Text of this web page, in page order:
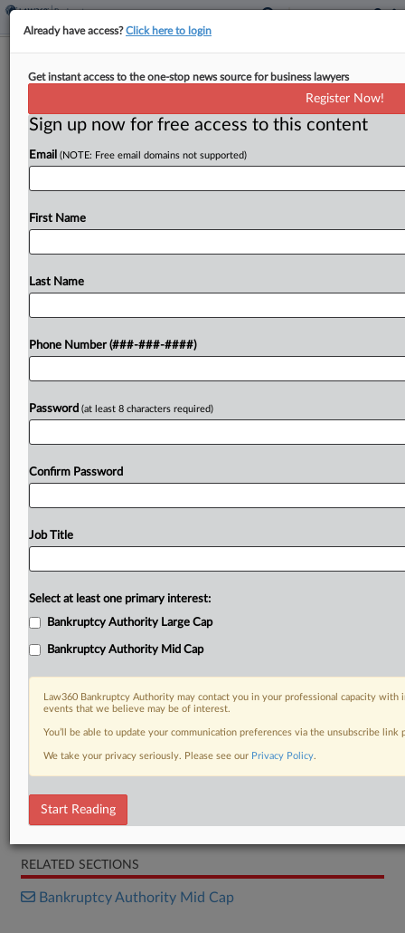
Meal Kit Co. Proposes Ch. 11 Asset
By Vince Sullivan· May 1, 2026, 5:31 PM EDT
Food kit and meal service provider FreshRealm
Thursday in New Jersey bankruptcy court seeking
Try a seven day FREE Trial
Motion
RELATED SECTIONS
Bankruptcy Authority Mid Cap
Already have access?Click here to login
Get instant access to the one-stop news source for business lawyers
Register Now!
Sign up now for free access to this content
Email (NOTE: Free email domains not supported)
First Name
Last Name
Phone Number (###-###-####)
Password (at least 8 characters required)
Confirm Password
Job Title
Select at least one primary interest:
Bankruptcy Authority Large Cap
Bankruptcy Authority Mid Cap
Law360 Bankruptcy Authority may contact you in your professional capacity
events that we believe may be of interest.
You’ll be able to update your communication preferences via the unsubscribe
We take your privacy seriously. Please see our Privacy Policy.
Start Reading